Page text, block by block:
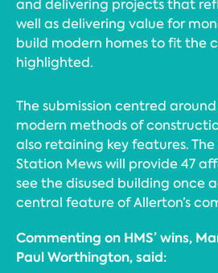
and delivering projects that
well as delivering value for
build modern homes to fit the
highlighted.
The submission centred
modern methods of
also retaining key features.
Station Mews will provide 47
see the disused building once
central feature of Allerton’s
Commenting on HMS’ wins,
Paul Worthington, said: